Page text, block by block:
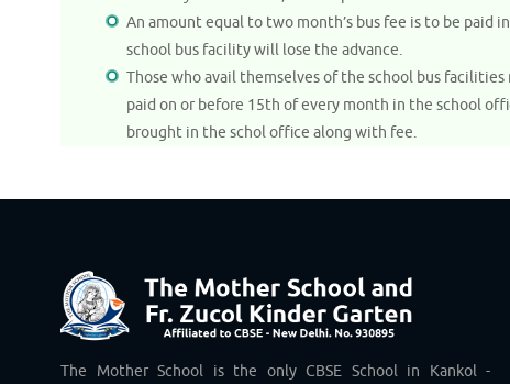
An amount equal to two month’s bus fee is to be paid
school bus facility will lose the advance.
Those who avail themselves of the school bus
paid on or before 15th of every month in the school
brought in the schol office along with fee.
The Mother School is the only CBSE School in Kankol -